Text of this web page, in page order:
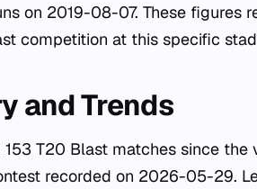
on 2019-08-07. These figures
competition at this specific
and Trends
153 T20 Blast matches since
recorded on 2026-05-29.